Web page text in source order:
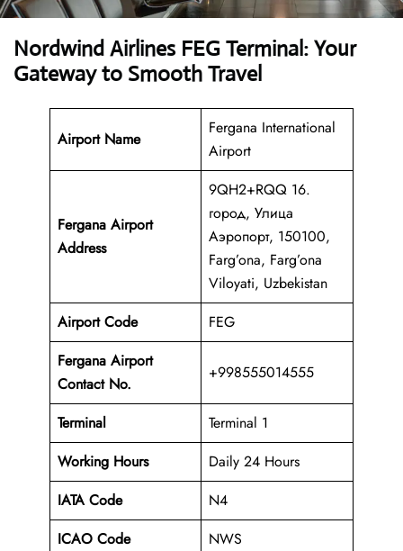
Nordwind Airlines FEG Terminal: Your
Gateway to Smooth Travel
Airport Name
Fergana International
Airport
Fergana Airport
Address
9QH2+RQQ 16.
город, Улица
Аэропорт, 150100,
Farg’ona, Farg’ona
Viloyati, Uzbekistan
Airport Code
FEG
Fergana Airport
Contact No.
+998555014555
Terminal
Terminal 1
Working Hours
Daily 24 Hours
IATA Code
N4
ICAO Code
NWS